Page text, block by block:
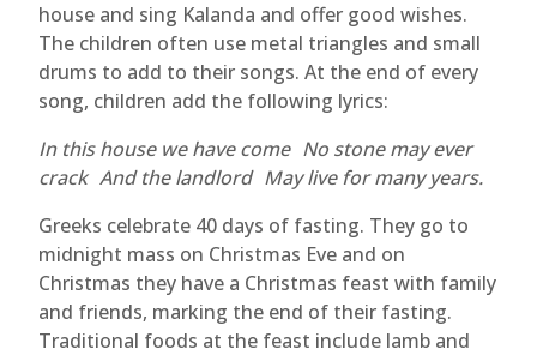
house and sing Kalanda and offer good wishes.
The children often use metal triangles and small
drums to add to their songs. At the end of every
song, children add the following lyrics:
In this house we have come No stone may ever
crack And the landlord May live for many years.
Greeks celebrate 40 days of fasting. They go to
midnight mass on Christmas Eve and on
Christmas they have a Christmas feast with family
and friends, marking the end of their fasting.
Traditional foods at the feast include lamb and